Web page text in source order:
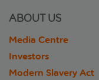
ABOUT US
Media Centre
Investors
Modern Slavery Act